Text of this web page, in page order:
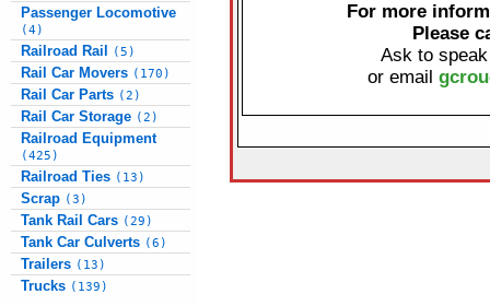
Passenger Locomotive
(4)
Railroad Rail (5)
Rail Car Movers (170)
Rail Car Parts (2)
Rail Car Storage (2)
Railroad Equipment
(425)
Railroad Ties (13)
Scrap (3)
Tank Rail Cars (29)
Tank Car Culverts (6)
Trailers (13)
Trucks (139)
For more
Please
Ask to
or email